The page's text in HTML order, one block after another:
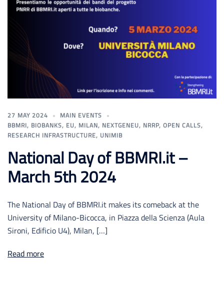
27 MAY 2024
MAIN EVENTS
BBMRI, BIOBANKS, EU, MILAN, NEXTGENEU, NRRP, OPEN CALLS,
RESEARCH INFRASTRUCTURE, UNIMIB
National Day of BBMRI.it –
March 5th 2024
The National Day of BBMRI.it makes its comeback at the
University of Milano-Bicocca, in Piazza della Scienza (Aula
Sironi, Edificio U4), Milan, […]
Read more